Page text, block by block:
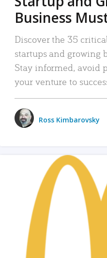
Business
Discover the 35
startups and growing
Stay informed, avoid
your venture to
Ross Kimbarovsky